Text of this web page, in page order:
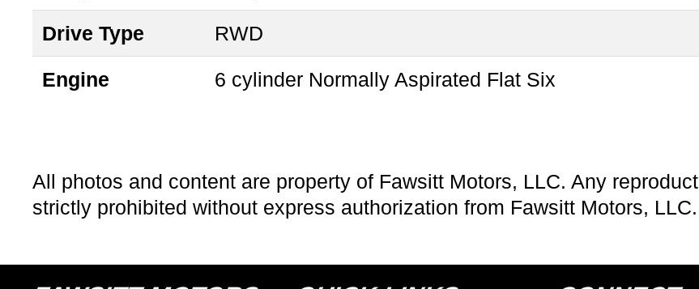
Drive Type RWD
Engine 6 cylinder Normally Aspirated Flat Six
All photos and content are property of Fawsitt Motors, LLC. Any
strictly prohibited without express authorization from Fawsitt Motors, LLC.